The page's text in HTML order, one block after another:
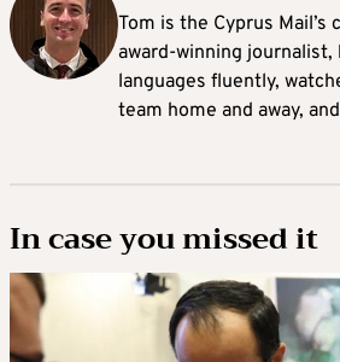
Tom is the Cyprus Mail’s
award-winning journalist,
languages fluently,
team home and away,
In case you missed it